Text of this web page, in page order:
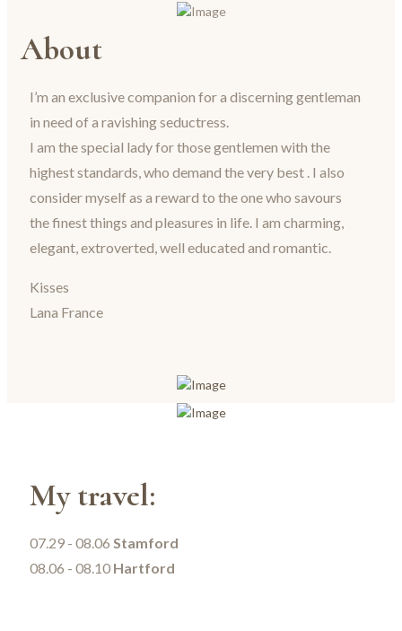
About
I’m an exclusive companion for a discerning gentleman
in need of a ravishing seductress.
I am the special lady for those gentlemen with the
highest standards, who demand the very best . I also
consider myself as a reward to the one who savours
the finest things and pleasures in life. I am charming,
elegant, extroverted, well educated and romantic.
Kisses
Lana France
My travel:
07.29 - 08.06 Stamford
08.06 - 08.10 Hartford